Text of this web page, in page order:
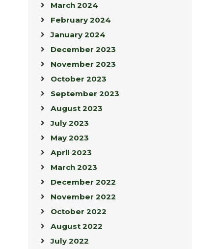
March 2024
February 2024
January 2024
December 2023
November 2023
October 2023
September 2023
August 2023
July 2023
May 2023
April 2023
March 2023
December 2022
November 2022
October 2022
August 2022
July 2022